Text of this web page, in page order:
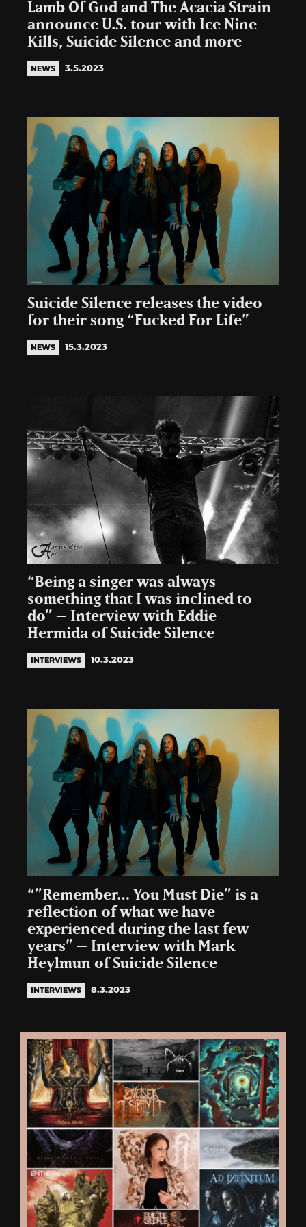
Lamb Of God and The Acacia Strain
announce U.S. tour with Ice Nine
Kills, Suicide Silence and more
NEWS 3.5.2023
Suicide Silence releases the video
for their song “Fucked For Life”
NEWS 15.3.2023
“Being a singer was always
something that I was inclined to
do” – Interview with Eddie
Hermida of Suicide Silence
INTERVIEWS 10.3.2023
“”Remember… You Must Die” is a
reflection of what we have
experienced during the last few
years” – Interview with Mark
Heylmun of Suicide Silence
INTERVIEWS 8.3.2023